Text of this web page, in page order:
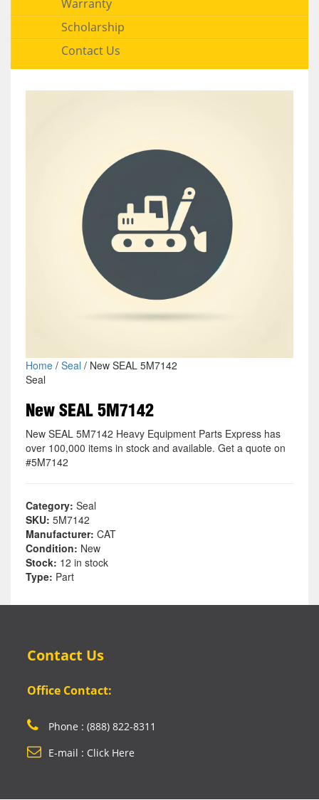
Warranty
Scholarship
Contact Us
Home/ Seal / New SEAL 5M7142
Seal
New SEAL 5M7142
New SEAL 5M7142 Heavy Equipment Parts Express has
over 100,000 items in stock and available. Get a quote on
#5M7142
Category: Seal
SKU: 5M7142
Manufacturer: CAT
Condition: New
Stock: 12 in stock
Type: Part
Contact Us
Office Contact:
Phone : (888) 822-8311
E-mail : Click Here